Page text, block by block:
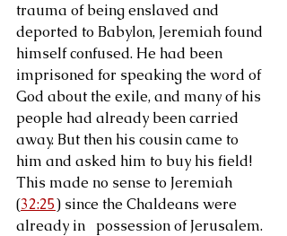
trauma of being enslaved and
deported to Babylon, Jeremiah found
himself confused. He had been
imprisoned for speaking the word of
God about the exile, and many of his
people had already been carried
away. But then his cousin came to
him and asked him to buy his field!
This made no sense to Jeremiah
(32:25) since the Chaldeans were
already in   possession of Jerusalem.